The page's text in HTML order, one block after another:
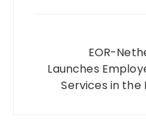
EOR-
Launches
Services in the